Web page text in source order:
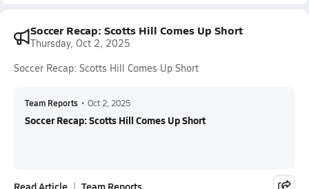
Soccer Recap: Scotts Hill Comes Up Short
Thursday, Oct 2, 2025
Soccer Recap: Scotts Hill Comes Up Short
Team Reports • Oct 2, 2025
Soccer Recap: Scotts Hill Comes Up Short
Read Article Team Reports